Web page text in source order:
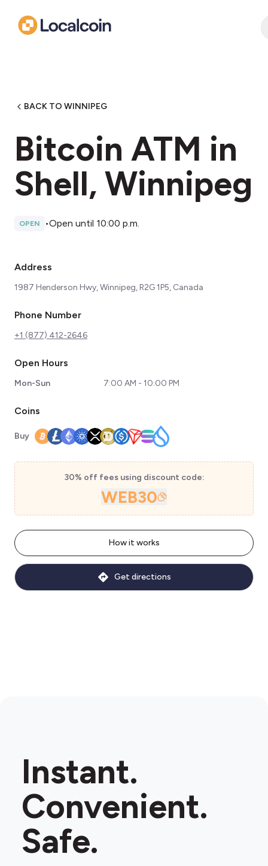
BACK TO WINNIPEG
Bitcoin ATM in
Shell, Winnipeg
OPEN •Open until 10:00 p.m.
Address
1987 Henderson Hwy, Winnipeg, R2G 1P5, Canada
Phone Number
+1 (877) 412-2646
Open Hours
Mon-Sun 7:00 AM - 10:00 PM
Coins
Buy
30% off fees using discount code:
WEB30
How it works
Get directions
Instant.
Convenient.
Safe.